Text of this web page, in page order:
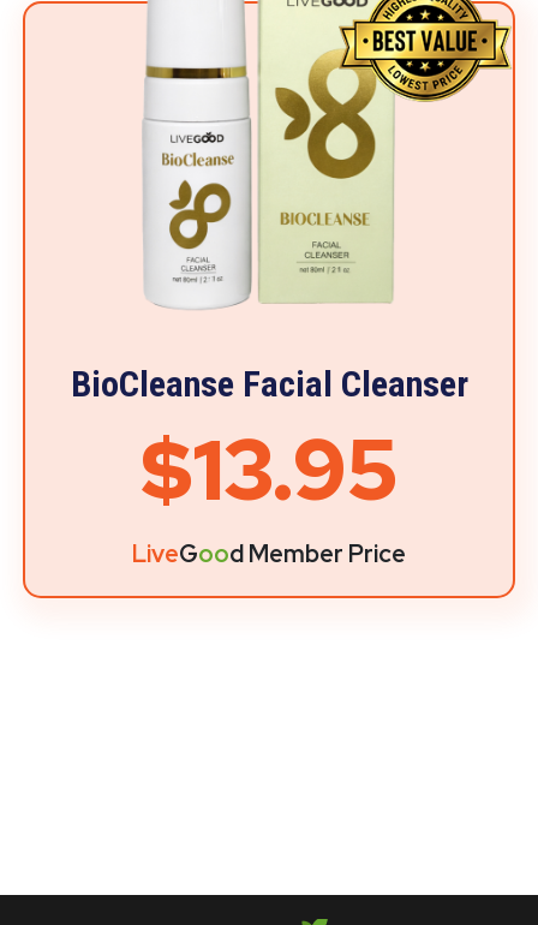
BioCleanse Facial Cleanser
$13.95
LiveGood Member Price